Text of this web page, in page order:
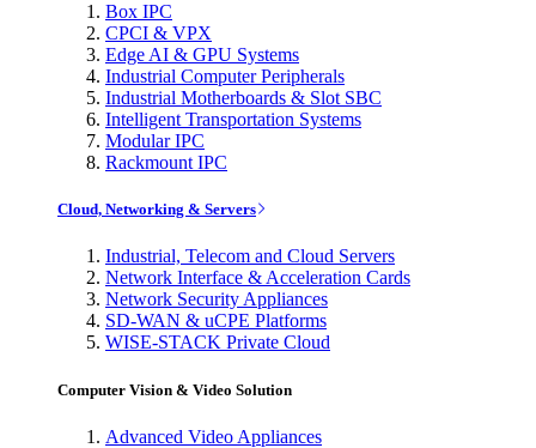
Box IPC
CPCI & VPX
Edge AI & GPU Systems
Industrial Computer Peripherals
Industrial Motherboards & Slot SBC
Intelligent Transportation Systems
Modular IPC
Rackmount IPC
Cloud, Networking & Servers
Industrial, Telecom and Cloud Servers
Network Interface & Acceleration Cards
Network Security Appliances
SD-WAN & uCPE Platforms
WISE-STACK Private Cloud
Computer Vision & Video Solution
Advanced Video Appliances